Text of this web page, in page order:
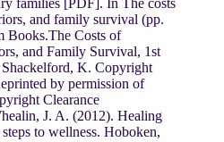
and family survival (pp.
Books.The Costs of
and Family Survival, 1st
K. Copyright
by permission of
Clearance
J. A. (2012). Healing
to wellness. Hoboken,